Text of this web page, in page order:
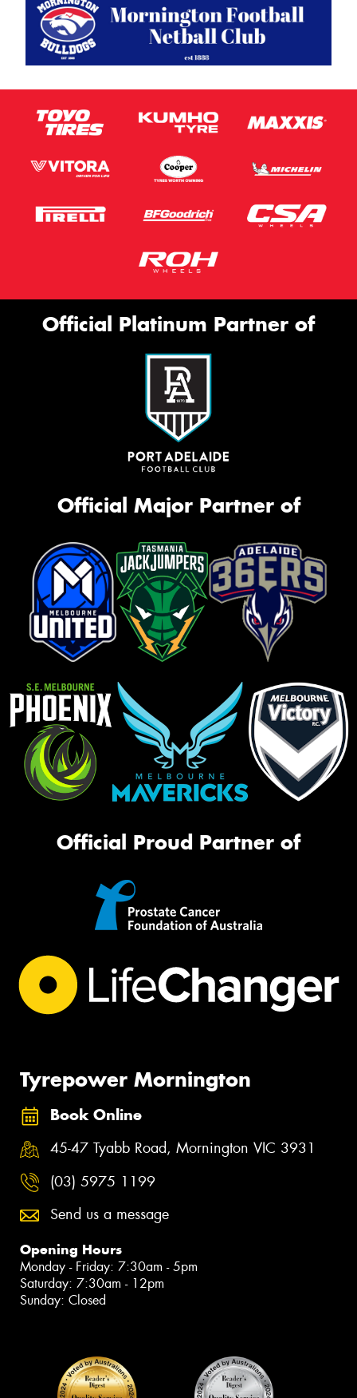
Official Platinum Partner of
Official Major Partner of
Official Proud Partner of
Tyrepower Mornington
Book Online
45-47 Tyabb Road, Mornington VIC 3931
(03) 5975 1199
Send us a message
Opening Hours
Monday - Friday: 7:30am - 5pm
Saturday: 7:30am - 12pm
Sunday: Closed